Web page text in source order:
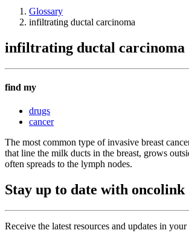
Glossary
infiltrating ductal carcinoma
infiltrating ductal carcinoma
find my
drugs
cancer
The most common type of invasive breast
that line the milk ducts in the breast, grows
often spreads to the lymph nodes.
Stay up to date with oncolink
Receive the latest resources and updates in